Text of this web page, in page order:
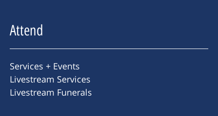
Attend
Services + Events
Livestream Services
Livestream Funerals